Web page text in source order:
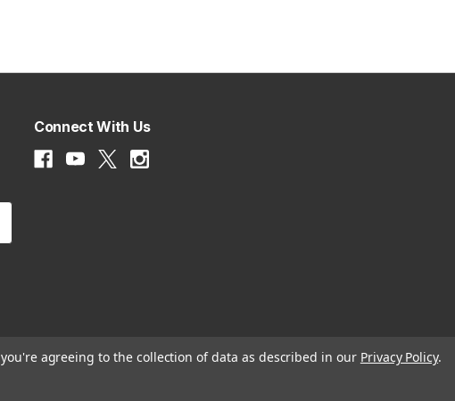
Connect With Us
agreeing to the collection of data as described in our Privacy Policy.